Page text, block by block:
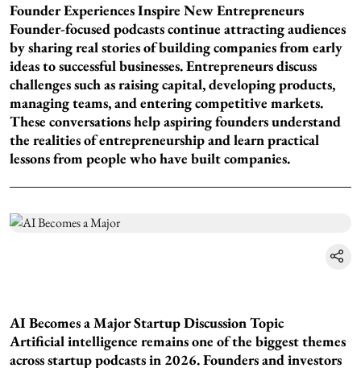
Founder Experiences Inspire New Entrepreneurs
Founder-focused podcasts continue attracting audiences
by sharing real stories of building companies from early
ideas to successful businesses. Entrepreneurs discuss
challenges such as raising capital, developing products,
managing teams, and entering competitive markets.
These conversations help aspiring founders understand
the realities of entrepreneurship and learn practical
lessons from people who have built companies.
AI Becomes a Major Startup Discussion Topic
Artificial intelligence remains one of the biggest themes
across startup podcasts in 2026. Founders and investors